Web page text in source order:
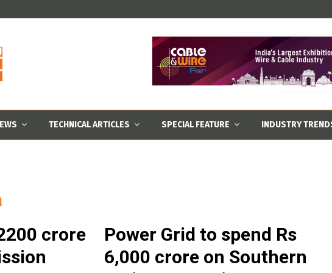
TECHNICAL ARTICLES SPECIAL FEATURE INDUSTRY
crore
Power Grid to spend Rs
6,000 crore on Southern